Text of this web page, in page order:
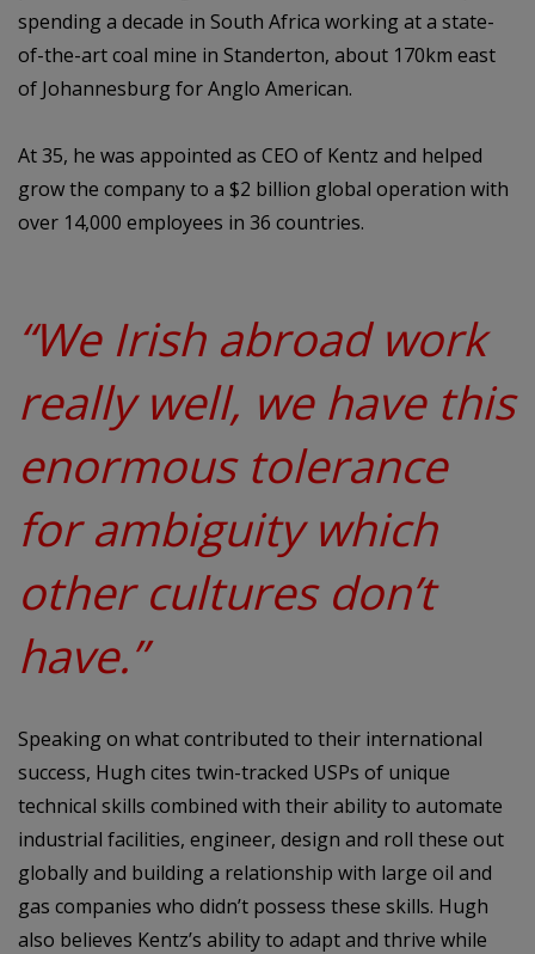
spending a decade in South Africa working at a state-
of-the-art coal mine in Standerton, about 170km east
of Johannesburg for Anglo American.
At 35, he was appointed as CEO of Kentz and helped
grow the company to a $2 billion global operation with
over 14,000 employees in 36 countries.
“We Irish abroad work
really well, we have this
enormous tolerance
for ambiguity which
other cultures don’t
have.”
Speaking on what contributed to their international
success, Hugh cites twin-tracked USPs of unique
technical skills combined with their ability to automate
industrial facilities, engineer, design and roll these out
globally and building a relationship with large oil and
gas companies who didn’t possess these skills. Hugh
also believes Kentz’s ability to adapt and thrive while